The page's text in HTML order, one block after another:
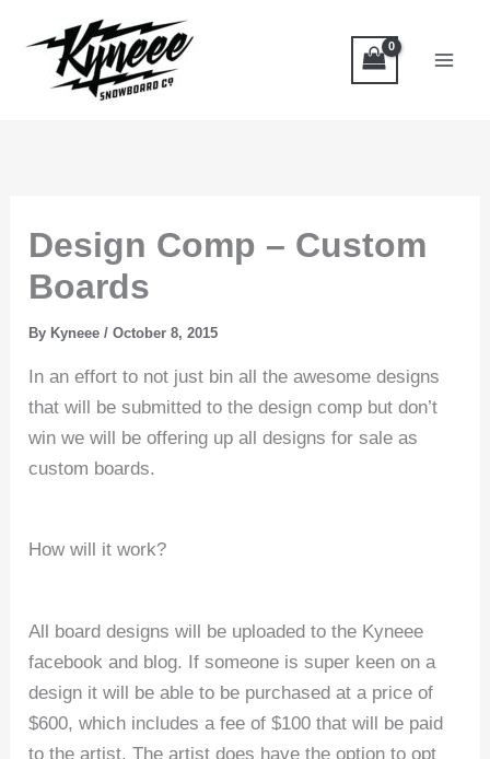
content
Design Comp – Custom
Boards
By Kyneee/October 8, 2015
In an effort to not just bin all the awesome designs
that will be submitted to the design comp but don’t
win we will be offering up all designs for sale as
custom boards.
How will it work?
All board designs will be uploaded to the Kyneee
facebook and blog. If someone is super keen on a
design it will be able to be purchased at a price of
$600, which includes a fee of $100 that will be paid
to the artist. The artist does have the option to opt